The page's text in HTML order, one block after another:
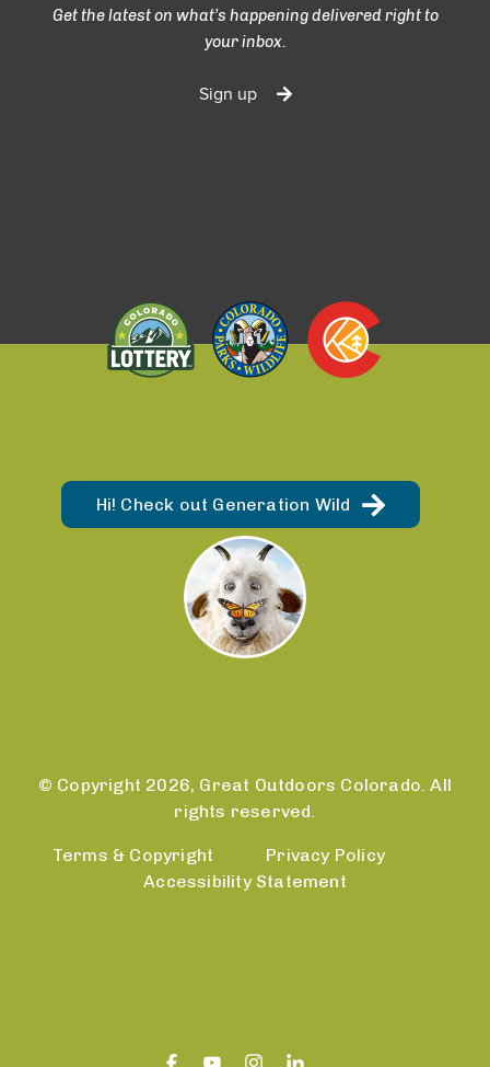
Get the latest on what’s happening delivered right to
your inbox.
Sign up
Hi! Check out Generation Wild
© Copyright 2026, Great Outdoors Colorado. All
rights reserved.
Terms & Copyright
Privacy Policy
Accessibility Statement